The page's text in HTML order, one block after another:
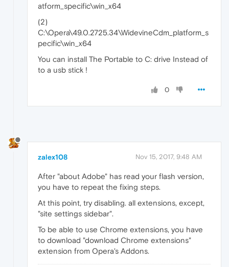
atform_specific\win_x64
(2)
C:\Opera\49.0.2725.34\WidevineCdm_platform_s
pecific\win_x64
You can install The Portable to C: drive Instead of
to a usb stick !
0
zalex108 Nov 15, 2017, 9:48 AM
After "about Adobe" has read your flash version,
you have to repeat the fixing steps.
At this point, try disabling. all extensions, except,
"site settings sidebar".
To be able to use Chrome extensions, you have
to download "download Chrome extensions"
extension from Opera's Addons.